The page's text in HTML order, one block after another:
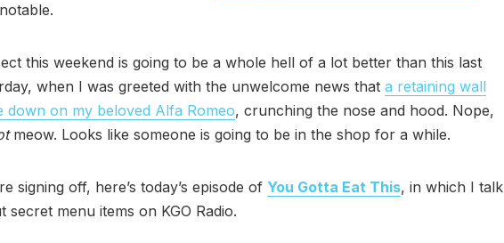
this weekend is going to be a whole hell of a lot better than this last
when I was greeted with the unwelcome news that a retaining wall
down on my beloved Alfa Romeo, crunching the nose and hood. Nope,
meow. Looks like someone is going to be in the shop for a while.
signing off, here’s today’s episode of You Gotta Eat This, in which I talk
secret menu items on KGO Radio.